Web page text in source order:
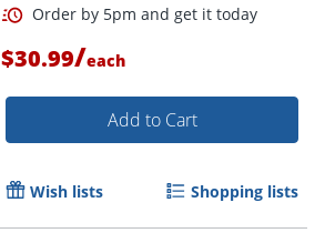
Order by 5pm and get it
$30.99/each
Add to Cart
Wish lists Shopping lists